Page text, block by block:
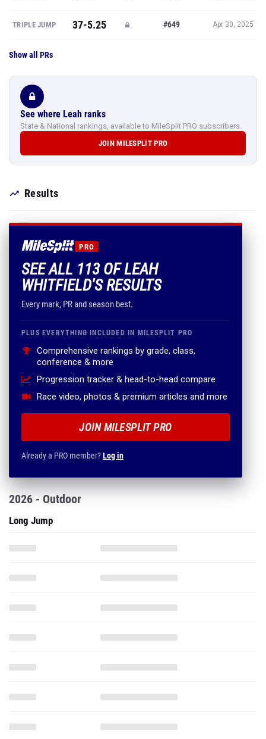
TRIPLE JUMP 37-5.25 #649 Apr 30, 2025
Show all PRs
See where Leah ranks
State & National rankings, available to MileSplit PRO subscribers.
JOIN MILESPLIT PRO
Results
PRO
SEE ALL 113 OF LEAH
WHITFIELD'S RESULTS
Every mark, PR and season best.
PLUS EVERYTHING INCLUDED IN MILESPLIT PRO
Comprehensive rankings by grade, class,
conference & more
Progression tracker & head-to-head compare
Race video, photos & premium articles and more
JOIN MILESPLIT PRO
Already a PRO member?Log in
2026 - Outdoor
Long Jump